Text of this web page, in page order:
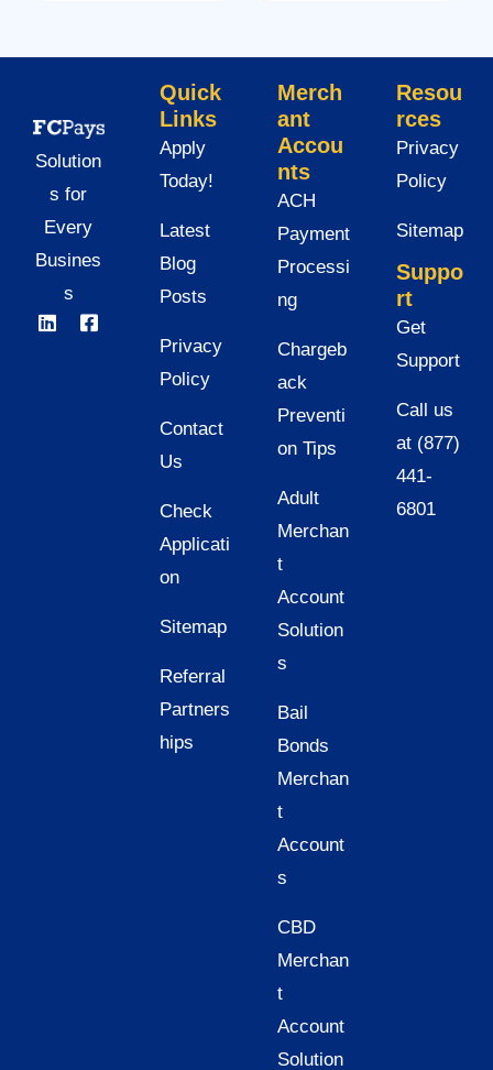
Solution
s for
Every
Busines
s
Quick
Links
Apply
Today!
Latest
Blog
Posts
Privacy
Policy
Contact
Us
Check
Applicati
on
Sitemap
Referral
Partners
hips
Merch
ant
Accou
nts
ACH
Payment
Processi
ng
Chargeb
ack
Preventi
on Tips
Adult
Merchan
t
Account
Solution
s
Bail
Bonds
Merchan
t
Account
s
CBD
Merchan
t
Account
Solution
Resou
rces
Privacy
Policy
Sitemap
Suppo
rt
Get
Support
Call us
at (877)
441-
6801